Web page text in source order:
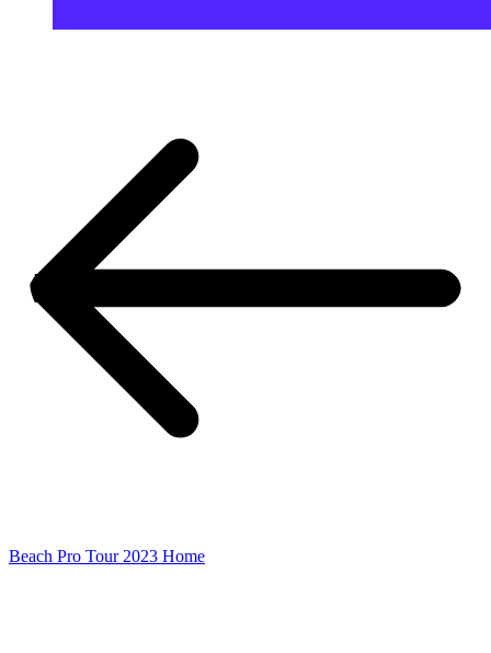
Beach Pro Tour 2023 Home